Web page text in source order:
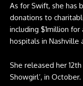
As for Swift, she has
donations to
including $1million for
hospitals in Nashville
She released her
Showgirl’, in